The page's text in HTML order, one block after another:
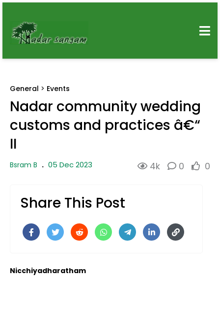
General > Events
Nadar community wedding
customs and practices â€“
II
Bsram B . 05 Dec 2023 4k 0 0
Share This Post
Nicchiyadharatham